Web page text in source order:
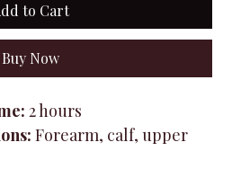
to Cart
Buy Now
2 hours
Forearm, calf, upper